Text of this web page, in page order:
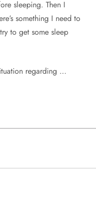
sleeping. Then I
something I need to
to get some sleep
regarding …